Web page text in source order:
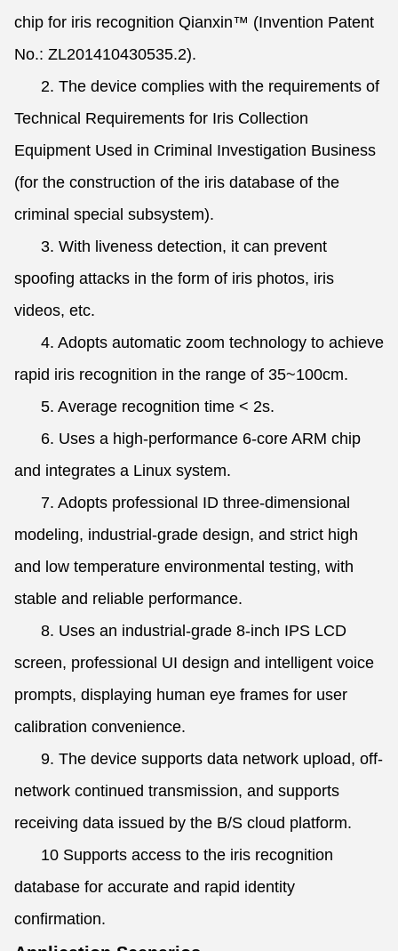
chip for iris recognition Qianxin™ (Invention Patent
No.: ZL201410430535.2).
2. The device complies with the requirements of
Technical Requirements for Iris Collection
Equipment Used in Criminal Investigation Business
(for the construction of the iris database of the
criminal special subsystem).
3. With liveness detection, it can prevent
spoofing attacks in the form of iris photos, iris
videos, etc.
4. Adopts automatic zoom technology to achieve
rapid iris recognition in the range of 35~100cm.
5. Average recognition time < 2s.
6. Uses a high-performance 6-core ARM chip
and integrates a Linux system.
7. Adopts professional ID three-dimensional
modeling, industrial-grade design, and strict high
and low temperature environmental testing, with
stable and reliable performance.
8. Uses an industrial-grade 8-inch IPS LCD
screen, professional UI design and intelligent voice
prompts, displaying human eye frames for user
calibration convenience.
9. The device supports data network upload, off-
network continued transmission, and supports
receiving data issued by the B/S cloud platform.
10 Supports access to the iris recognition
database for accurate and rapid identity
confirmation.